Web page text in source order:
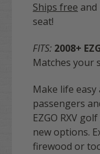
Ships free and
seat!
FITS: 2008+ E
Matches your
Make life
passengers
EZGO RXV
new options.
firewood or